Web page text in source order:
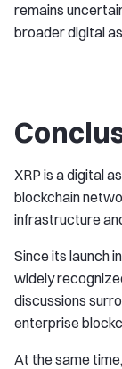
remains
broader digital
XRP is a digital
blockchain
infrastructure
Since its launch
widely
discussions
enterprise
At the same